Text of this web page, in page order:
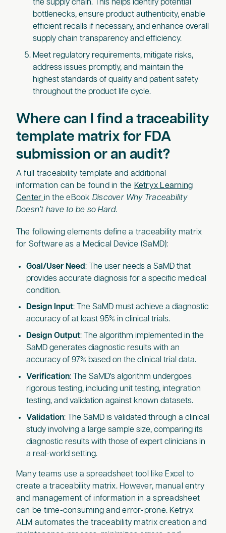
the supply chain. This helps identify potential
bottlenecks, ensure product authenticity, enable
efficient recalls if necessary, and enhance overall
supply chain transparency and efficiency.
Meet regulatory requirements, mitigate risks,
address issues promptly, and maintain the
highest standards of quality and patient safety
throughout the product life cycle.
Where can I find a traceability
template matrix for FDA
submission or an audit?
A full traceability template and additional
information can be found in the Ketryx Learning
Center in the eBook Discover Why Traceability
Doesn’t have to be so Hard.
The following elements define a traceability matrix
for Software as a Medical Device (SaMD):
Goal/User Need: The user needs a SaMD that
provides accurate diagnosis for a specific medical
condition.
Design Input: The SaMD must achieve a diagnostic
accuracy of at least 95% in clinical trials.
Design Output: The algorithm implemented in the
SaMD generates diagnostic results with an
accuracy of 97% based on the clinical trial data.
Verification: The SaMD's algorithm undergoes
rigorous testing, including unit testing, integration
testing, and validation against known datasets.
Validation: The SaMD is validated through a clinical
study involving a large sample size, comparing its
diagnostic results with those of expert clinicians in
a real-world setting.
Many teams use a spreadsheet tool like Excel to
create a traceability matrix. However, manual entry
and management of information in a spreadsheet
can be time-consuming and error-prone. Ketryx
ALM automates the traceability matrix creation and